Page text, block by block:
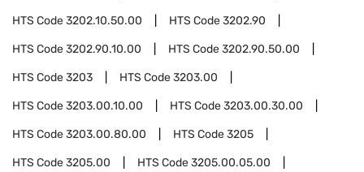
HTS Code3202.10.50.00 HTS Code3202.90
HTS Code3202.90.10.00 HTS Code3202.90.50.00
HTS Code3203 HTS Code3203.00
HTS Code3203.00.10.00 HTS Code3203.00.30.00
HTS Code3203.00.80.00 HTS Code3205
HTS Code3205.00 HTS Code3205.00.05.00